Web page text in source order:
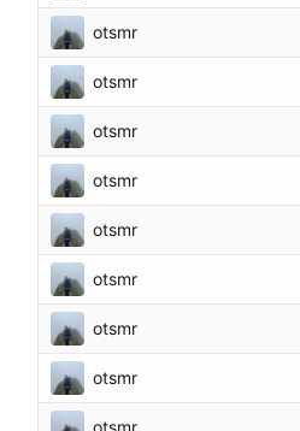
otsmr
otsmr
otsmr
otsmr
otsmr
otsmr
otsmr
otsmr